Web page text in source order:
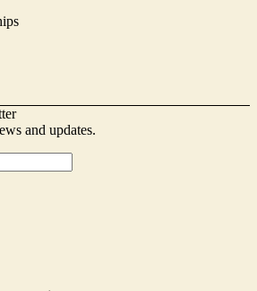
and updates.